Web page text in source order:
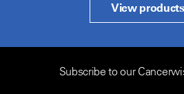
View products
Subscribe to our